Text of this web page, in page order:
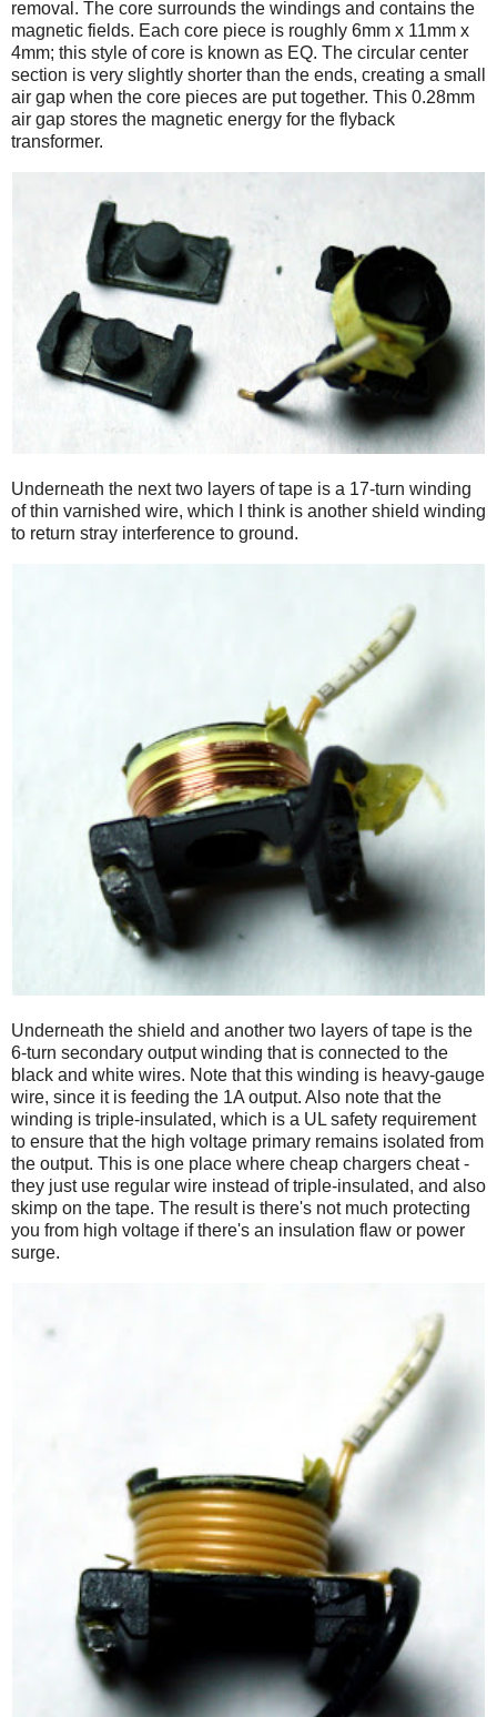
removal. The core surrounds the windings and contains the
magnetic fields. Each core piece is roughly 6mm x 11mm x
4mm; this style of core is known as EQ. The circular center
section is very slightly shorter than the ends, creating a small
air gap when the core pieces are put together. This 0.28mm
air gap stores the magnetic energy for the flyback
transformer.
Underneath the next two layers of tape is a 17-turn winding
of thin varnished wire, which I think is another shield winding
to return stray interference to ground.
Underneath the shield and another two layers of tape is the
6-turn secondary output winding that is connected to the
black and white wires. Note that this winding is heavy-gauge
wire, since it is feeding the 1A output. Also note that the
winding is triple-insulated, which is a UL safety requirement
to ensure that the high voltage primary remains isolated from
the output. This is one place where cheap chargers cheat -
they just use regular wire instead of triple-insulated, and also
skimp on the tape. The result is there's not much protecting
you from high voltage if there's an insulation flaw or power
surge.